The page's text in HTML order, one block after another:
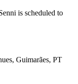
is scheduled to
Guimarães, PT